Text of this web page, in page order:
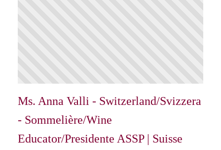
Ms. Anna Valli - Switzerland/Svizzera
- Sommelière/Wine
Educator/Presidente ASSP | Suisse